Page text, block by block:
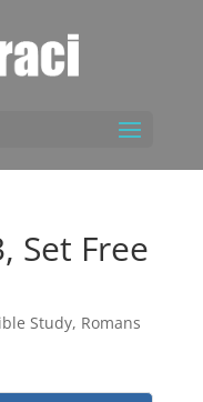
Set Free
Study, Romans